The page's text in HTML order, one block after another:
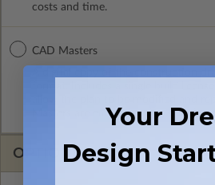
costs and time.
CAD Masters
format. Includes a single build
Masters are emailed saving shipping
OPTIONS
Your
Design